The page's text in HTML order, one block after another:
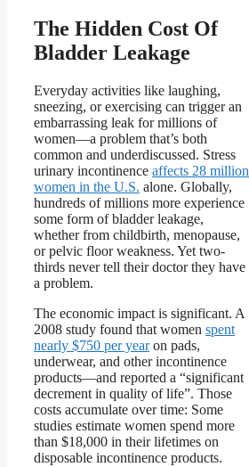
The Hidden Cost Of
Bladder Leakage
Everyday activities like laughing,
sneezing, or exercising can trigger an
embarrassing leak for millions of
women—a problem that’s both
common and underdiscussed. Stress
urinary incontinence affects 28 million
women in the U.S. alone. Globally,
hundreds of millions more experience
some form of bladder leakage,
whether from childbirth, menopause,
or pelvic floor weakness. Yet two-
thirds never tell their doctor they have
a problem.
The economic impact is significant. A
2008 study found that women spent
nearly $750 per yearon pads,
underwear, and other incontinence
products—and reported a “significant
decrement in quality of life”. Those
costs accumulate over time: Some
studies estimate women spend more
than $18,000 in their lifetimes on
disposable incontinence products.